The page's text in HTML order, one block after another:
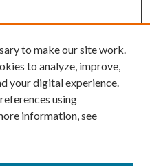
to make our site work.
to analyze, improve,
your digital experience.
using
information, see